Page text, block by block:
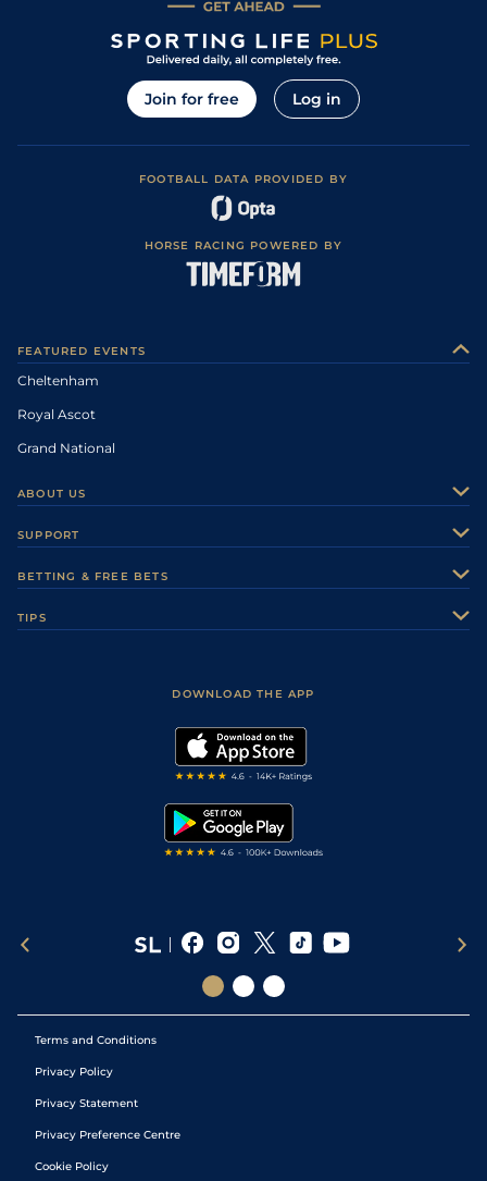
Join for free Log in
FOOTBALL DATA PROVIDED BY
HORSE RACING POWERED BY
FEATURED EVENTS
Cheltenham
Royal Ascot
Grand National
ABOUT US
Careers
Sporting Life Plus
Modern Slavery Statement
SUPPORT
Accessibility
BETTING & FREE BETS
TIPS
DOWNLOAD THE APP
Terms and Conditions
Privacy Policy
Privacy Statement
Privacy Preference Centre
Cookie Policy